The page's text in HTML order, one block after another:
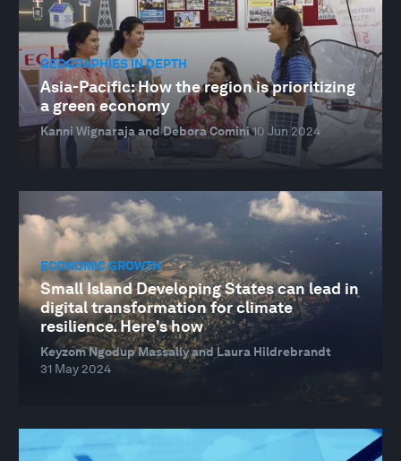
GEOGRAPHIES IN DEPTH
Asia-Pacific: How the region is prioritizing
a green economy
Kanni Wignaraja and Debora Comini10 Jun 2024
ECONOMIC GROWTH
Small Island Developing States can lead in
digital transformation for climate
resilience. Here's how
Keyzom Ngodup Massally and Laura Hildrebrandt
31 May 2024